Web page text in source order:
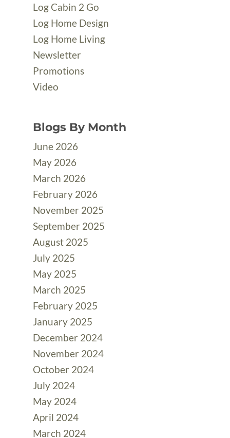
Log Cabin 2 Go
Log Home Design
Log Home Living
Newsletter
Promotions
Video
Blogs By Month
June 2026
May 2026
March 2026
February 2026
November 2025
September 2025
August 2025
July 2025
May 2025
March 2025
February 2025
January 2025
December 2024
November 2024
October 2024
July 2024
May 2024
April 2024
March 2024